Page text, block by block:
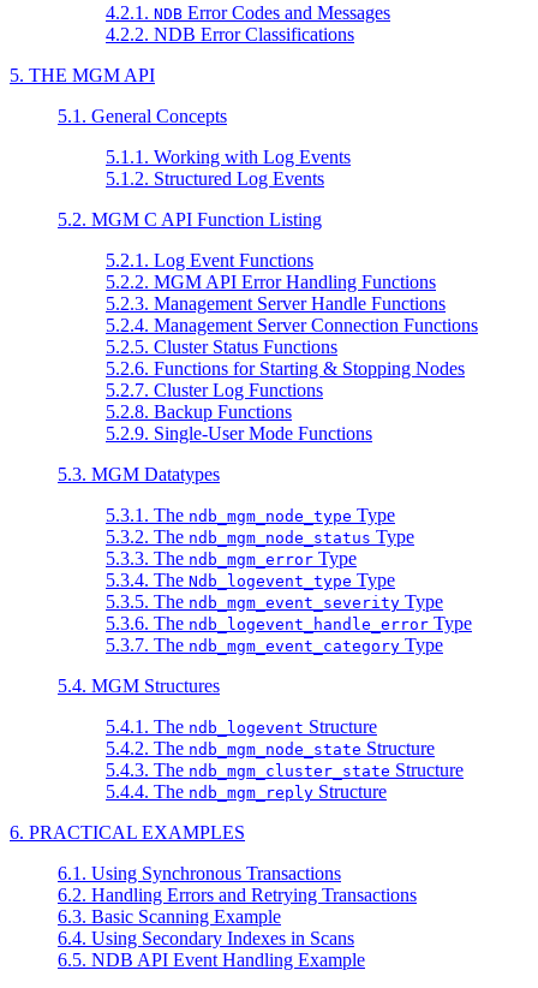
4.2.1. NDB Error Codes and Messages
4.2.2. NDB Error Classifications
5. THE MGM API
5.1. General Concepts
5.1.1. Working with Log Events
5.1.2. Structured Log Events
5.2. MGM C API Function Listing
5.2.1. Log Event Functions
5.2.2. MGM API Error Handling Functions
5.2.3. Management Server Handle Functions
5.2.4. Management Server Connection Functions
5.2.5. Cluster Status Functions
5.2.6. Functions for Starting & Stopping Nodes
5.2.7. Cluster Log Functions
5.2.8. Backup Functions
5.2.9. Single-User Mode Functions
5.3. MGM Datatypes
5.3.1. The ndb_mgm_node_type Type
5.3.2. The ndb_mgm_node_status Type
5.3.3. The ndb_mgm_error Type
5.3.4. The Ndb_logevent_type Type
5.3.5. The ndb_mgm_event_severity Type
5.3.6. The ndb_logevent_handle_error Type
5.3.7. The ndb_mgm_event_category Type
5.4. MGM Structures
5.4.1. The ndb_logevent Structure
5.4.2. The ndb_mgm_node_state Structure
5.4.3. The ndb_mgm_cluster_state Structure
5.4.4. The ndb_mgm_reply Structure
6. PRACTICAL EXAMPLES
6.1. Using Synchronous Transactions
6.2. Handling Errors and Retrying Transactions
6.3. Basic Scanning Example
6.4. Using Secondary Indexes in Scans
6.5. NDB API Event Handling Example